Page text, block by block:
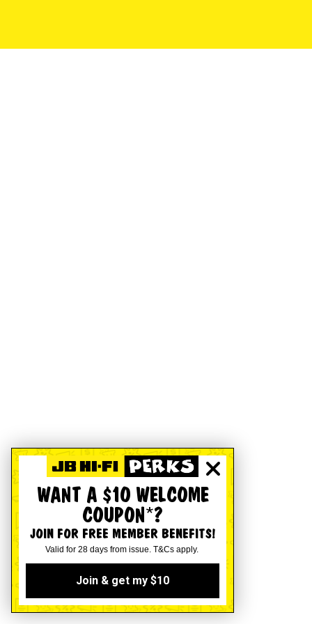
WANT A $10 WELCOME
COUPON*?
JOIN FOR FREE MEMBER BENEFITS!
Valid for 28 days from issue. T&Cs apply.
Join & get my $10